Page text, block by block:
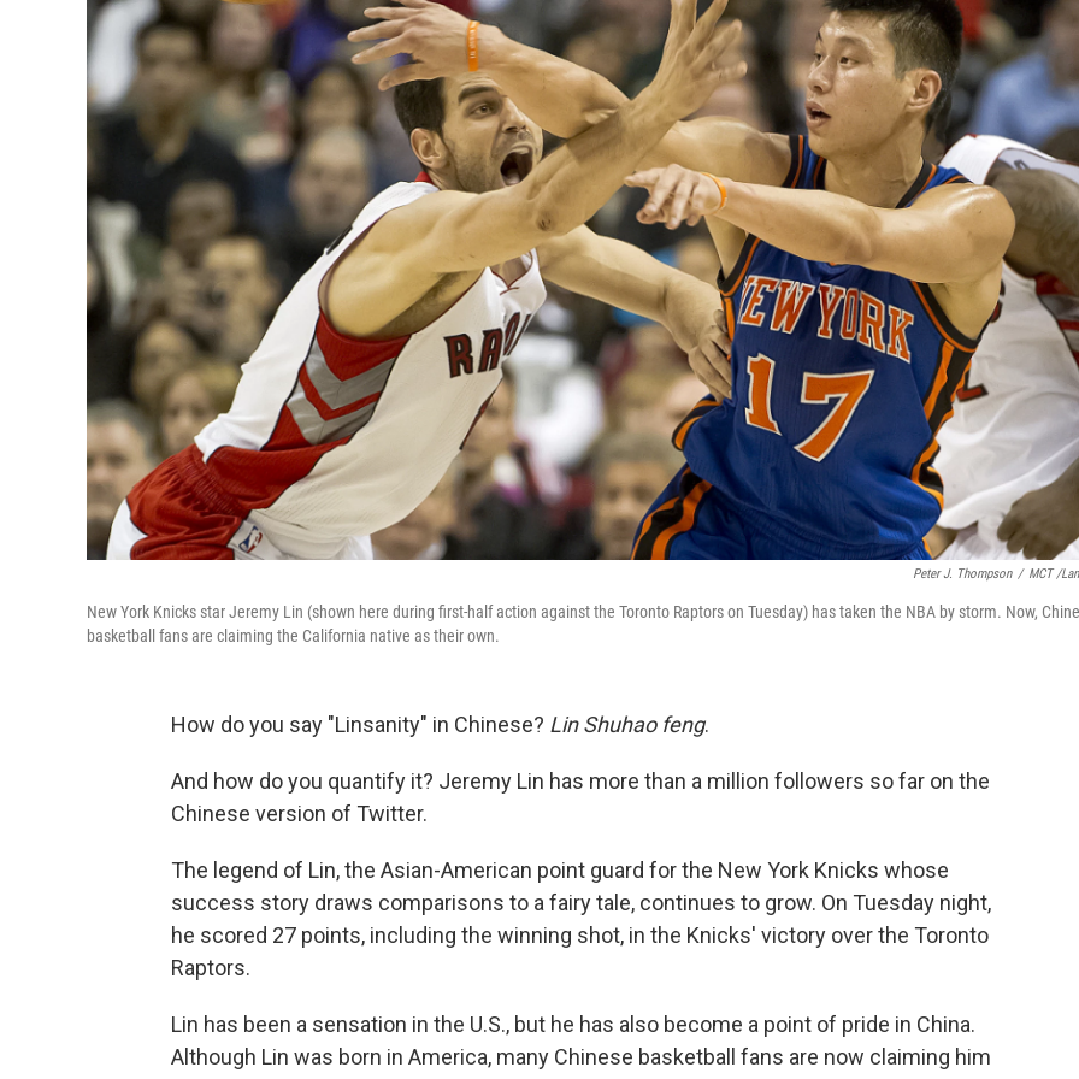
Peter J. Thompson / MCT /
New York Knicks star Jeremy Lin (shown here during first-half action against the Toronto Raptors on Tuesday) has taken the NBA by storm. Now,
basketball fans are claiming the California native as their own.
How do you say "Linsanity" in Chinese? Lin Shuhao feng.
And how do you quantify it? Jeremy Lin has more than a million followers so far on the
Chinese version of Twitter.
The legend of Lin, the Asian-American point guard for the New York Knicks whose
success story draws comparisons to a fairy tale, continues to grow. On Tuesday night,
he scored 27 points, including the winning shot, in the Knicks' victory over the Toronto
Raptors.
Lin has been a sensation in the U.S., but he has also become a point of pride in China.
Although Lin was born in America, many Chinese basketball fans are now claiming him